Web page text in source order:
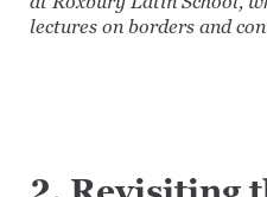
lectures on borders and